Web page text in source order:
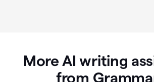
More AI writing
from